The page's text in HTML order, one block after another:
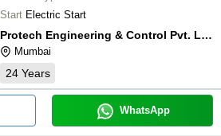
Start Electric Start
Protech Engineering & Control Pvt. Ltd.
Mumbai
24 Years
WhatsApp